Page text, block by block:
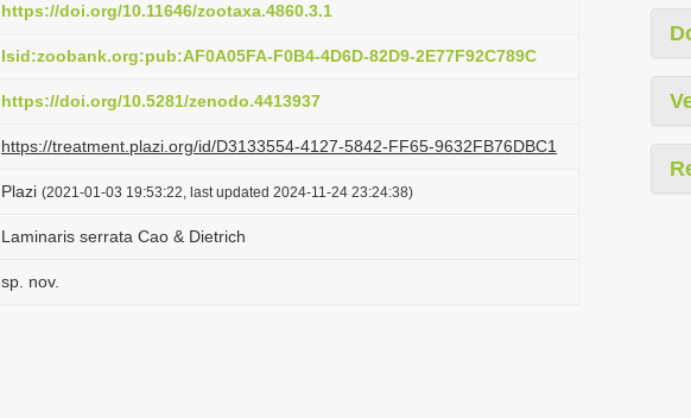
https://doi.org/10.11646/zootaxa.4860.3.1
lsid:zoobank.org:pub:AF0A05FA-F0B4-4D6D-82D9-2E77F92C789C
https://doi.org/10.5281/zenodo.4413937
https://treatment.plazi.org/id/D3133554-4127-5842-FF65-9632FB76DBC1
Plazi (2021-01-03 19:53:22, last updated 2024-11-24 23:24:38)
Laminaris serrata Cao & Dietrich
sp. nov.